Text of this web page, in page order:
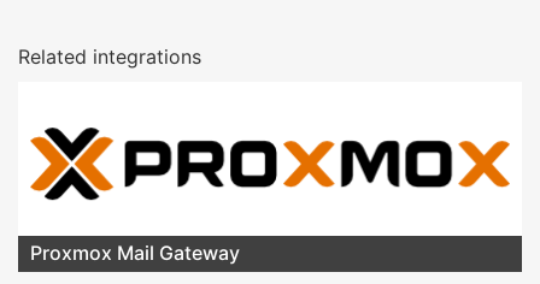
Related integrations
Proxmox Mail Gateway